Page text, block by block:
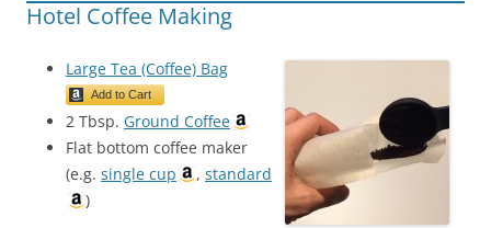
Hotel Coffee Making
Large Tea (Coffee) Bag
Add to Cart
2 Tbsp. Ground Coffee
Flat bottom coffee maker
(e.g. single cup , standard
)